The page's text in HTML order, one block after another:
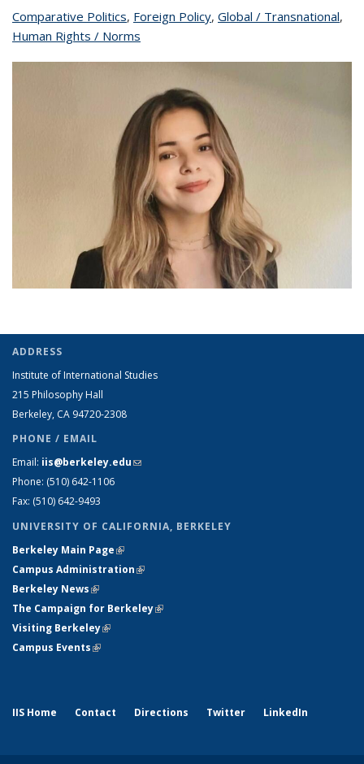
Comparative Politicstopic page
, Foreign Policytopic page
, Global / Transnational,
Human Rights / Norms
ADDRESS
Institute of International Studies
215 Philosophy Hall
Berkeley, CA 94720-2308
PHONE / EMAIL
Email: iis@berkeley.edu(link sends e-mail)
Phone: (510) 642-1106
Fax: (510) 642-9493
UNIVERSITY OF CALIFORNIA, BERKELEY
Berkeley Main Page(link is external)
Campus Administration(link is external)
Berkeley News(link is external)
The Campaign for Berkeley(link is external)
Visiting Berkeley(link is external)
Campus Events(link is external)
IIS Home Contact Directions Twitter LinkedIn